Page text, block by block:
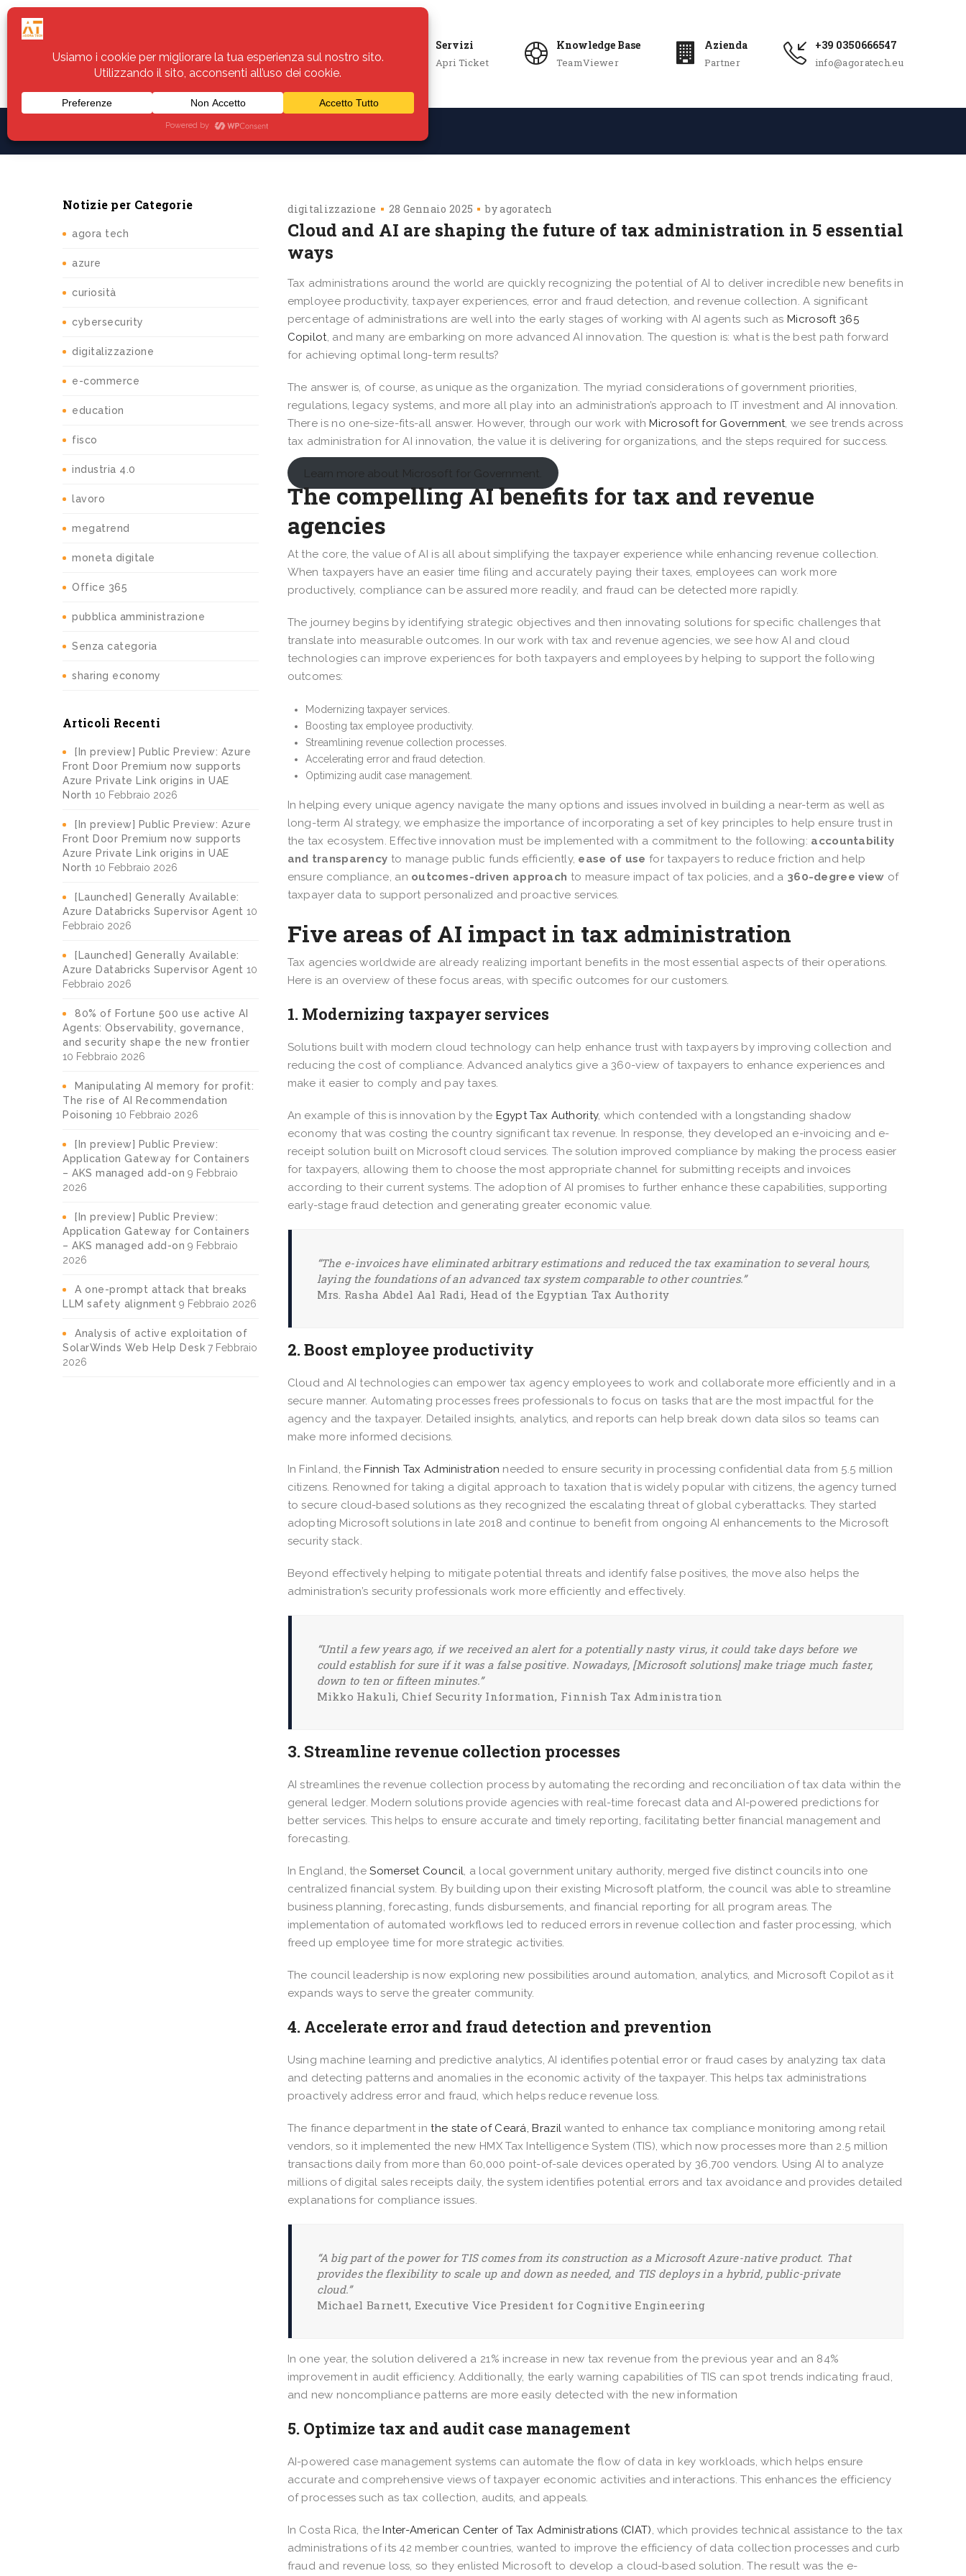
Servizi
Apri Ticket
Knowledge Base
TeamViewer
Azienda
Partner
+39 0350666547
info@agoratech.eu
Assistenza
Notizie per Categorie
agora tech
azure
curiosità
cybersecurity
digitalizzazione
e-commerce
education
fisco
industria 4.0
lavoro
megatrend
moneta digitale
Office 365
pubblica amministrazione
Senza categoria
sharing economy
Articoli Recenti
[In preview] Public Preview: Azure
Front Door Premium now supports
Azure Private Link origins in UAE
North 10 Febbraio 2026
[In preview] Public Preview: Azure
Front Door Premium now supports
Azure Private Link origins in UAE
North 10 Febbraio 2026
[Launched] Generally Available:
Azure Databricks Supervisor Agent 10
Febbraio 2026
[Launched] Generally Available:
Azure Databricks Supervisor Agent 10
Febbraio 2026
80% of Fortune 500 use active AI
Agents: Observability, governance,
and security shape the new frontier
10 Febbraio 2026
Manipulating AI memory for profit:
The rise of AI Recommendation
Poisoning 10 Febbraio 2026
[In preview] Public Preview:
Application Gateway for Containers
– AKS managed add-on 9 Febbraio
2026
[In preview] Public Preview:
Application Gateway for Containers
– AKS managed add-on 9 Febbraio
2026
A one-prompt attack that breaks
LLM safety alignment 9 Febbraio 2026
Analysis of active exploitation of
SolarWinds Web Help Desk 7 Febbraio
2026
digitalizzazione 28 Gennaio 2025 byagoratech
Cloud and AI are shaping the future of tax administration in 5 essential
ways
Tax administrations around the world are quickly recognizing the potential of AI to deliver incredible new benefits in
employee productivity, taxpayer experiences, error and fraud detection, and revenue collection. A significant
percentage of administrations are well into the early stages of working with AI agents such as Microsoft 365
Copilot, and many are embarking on more advanced AI innovation. The question is: what is the best path forward
for achieving optimal long-term results?
The answer is, of course, as unique as the organization. The myriad considerations of government priorities,
regulations, legacy systems, and more all play into an administration’s approach to IT investment and AI innovation.
There is no one-size-fits-all answer. However, through our work withMicrosoft for Government, we see trends across
tax administration for AI innovation, the value it is delivering for organizations, and the steps required for success.
Learn more about Microsoft for Government.
The compelling AI benefits for tax and revenue
agencies
At the core, the value of AI is all about simplifying the taxpayer experience while enhancing revenue collection.
When taxpayers have an easier time filing and accurately paying their taxes, employees can work more
productively, compliance can be assured more readily, and fraud can be detected more rapidly.
The journey begins by identifying strategic objectives and then innovating solutions for specific challenges that
translate into measurable outcomes. In our work with tax and revenue agencies, we see how AI and cloud
technologies can improve experiences for both taxpayers and employees by helping to support the following
outcomes:
Modernizing taxpayer services.
Boosting tax employee productivity.
Streamlining revenue collection processes.
Accelerating error and fraud detection.
Optimizing audit case management.
In helping every unique agency navigate the many options and issues involved in building a near-term as well as
long-term AI strategy, we emphasize the importance of incorporating a set of key principles to help ensure trust in
the tax ecosystem. Effective innovation must be implemented with a commitment to the following: accountability
and transparency to manage public funds efficiently, ease of use for taxpayers to reduce friction and help
ensure compliance, an outcomes-driven approach to measure impact of tax policies, and a 360-degree view of
taxpayer data to support personalized and proactive services.
Five areas of AI impact in tax administration
Tax agencies worldwide are already realizing important benefits in the most essential aspects of their operations.
Here is an overview of these focus areas, with specific outcomes for our customers.
1. Modernizing taxpayer services
Solutions built with modern cloud technology can help enhance trust with taxpayers by improving collection and
reducing the cost of compliance. Advanced analytics give a 360-view of taxpayers to enhance experiences and
make it easier to comply and pay taxes.
An example of this is innovation by the Egypt Tax Authority, which contended with a longstanding shadow
economy that was costing the country significant tax revenue. In response, they developed an e-invoicing and e-
receipt solution built on Microsoft cloud services. The solution improved compliance by making the process easier
for taxpayers, allowing them to choose the most appropriate channel for submitting receipts and invoices
according to their current systems. The adoption of AI promises to further enhance these capabilities, supporting
early-stage fraud detection and generating greater economic value.
“The e-invoices have eliminated arbitrary estimations and reduced the tax examination to several hours,
laying the foundations of an advanced tax system comparable to other countries.”
Mrs. Rasha Abdel Aal Radi, Head of the Egyptian Tax Authority
2. Boost employee productivity
Cloud and AI technologies can empower tax agency employees to work and collaborate more efficiently and in a
secure manner. Automating processes frees professionals to focus on tasks that are the most impactful for the
agency and the taxpayer. Detailed insights, analytics, and reports can help break down data silos so teams can
make more informed decisions.
In Finland, theFinnish Tax Administration needed to ensure security in processing confidential data from 5.5 million
citizens. Renowned for taking a digital approach to taxation that is widely popular with citizens, the agency turned
to secure cloud-based solutions as they recognized the escalating threat of global cyberattacks. They started
adopting Microsoft solutions in late 2018 and continue to benefit from ongoing AI enhancements to the Microsoft
security stack.
Beyond effectively helping to mitigate potential threats and identify false positives, the move also helps the
administration’s security professionals work more efficiently and effectively.
“Until a few years ago, if we received an alert for a potentially nasty virus, it could take days before we
could establish for sure if it was a false positive. Nowadays, [Microsoft solutions] make triage much faster,
down to ten or fifteen minutes.”
Mikko Hakuli, Chief Security Information, Finnish Tax Administration
3. Streamline revenue collection processes
AI streamlines the revenue collection process by automating the recording and reconciliation of tax data within the
general ledger. Modern solutions provide agencies with real-time forecast data and AI-powered predictions for
better services. This helps to ensure accurate and timely reporting, facilitating better financial management and
forecasting.
In England, theSomerset Council, a local government unitary authority, merged five distinct councils into one
centralized financial system. By building upon their existing Microsoft platform, the council was able to streamline
business planning, forecasting, funds disbursements, and financial reporting for all program areas. The
implementation of automated workflows led to reduced errors in revenue collection and faster processing, which
freed up employee time for more strategic activities.
The council leadership is now exploring new possibilities around automation, analytics, and Microsoft Copilot as it
expands ways to serve the greater community.
4. Accelerate error and fraud detection and prevention
Using machine learning and predictive analytics, AI identifies potential error or fraud cases by analyzing tax data
and detecting patterns and anomalies in the economic activity of the taxpayer. This helps tax administrations
proactively address error and fraud, which helps reduce revenue loss.
The finance department inthe state of Ceará, Brazil wanted to enhance tax compliance monitoring among retail
vendors, so it implemented the new HMX Tax Intelligence System (TIS), which now processes more than 2.5 million
transactions daily from more than 60,000 point-of-sale devices operated by 36,700 vendors. Using AI to analyze
millions of digital sales receipts daily, the system identifies potential errors and tax avoidance and provides detailed
explanations for compliance issues.
“A big part of the power for TIS comes from its construction as a Microsoft Azure-native product. That
provides the flexibility to scale up and down as needed, and TIS deploys in a hybrid, public-private
cloud.”
Michael Barnett, Executive Vice President for Cognitive Engineering
In one year, the solution delivered a 21% increase in new tax revenue from the previous year and an 84%
improvement in audit efficiency. Additionally, the early warning capabilities of TIS can spot trends indicating fraud,
and new noncompliance patterns are more easily detected with the new information
5. Optimize tax and audit case management
AI-powered case management systems can automate the flow of data in key workloads, which helps ensure
accurate and comprehensive views of taxpayer economic activities and interactions. This enhances the efficiency
of processes such as tax collection, audits, and appeals.
In Costa Rica, theInter-American Center of Tax Administrations (CIAT), which provides technical assistance to the tax
administrations of its 42 member countries, wanted to improve the efficiency of data collection processes and curb
fraud and revenue loss, so they enlisted Microsoft to develop a cloud-based solution. The result was the e-